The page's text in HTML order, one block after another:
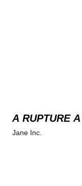
A RUPTURE
Jane Inc.